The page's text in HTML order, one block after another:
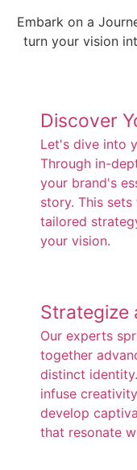
Embark on a
turn your vision
Discover
Let's dive into
Through in-
your brand's
story. This
tailored
your vision.
Strategize
Our experts
together
distinct
infuse
develop
that resonate